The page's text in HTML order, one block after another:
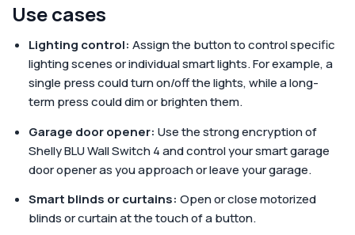
Use cases
Lighting control: Assign the button to control specific
lighting scenes or individual smart lights. For example, a
single press could turn on/off the lights, while a long-
term press could dim or brighten them.
Garage door opener: Use the strong encryption of
Shelly BLU Wall Switch 4 and control your smart garage
door opener as you approach or leave your garage.
Smart blinds or curtains: Open or close motorized
blinds or curtain at the touch of a button.